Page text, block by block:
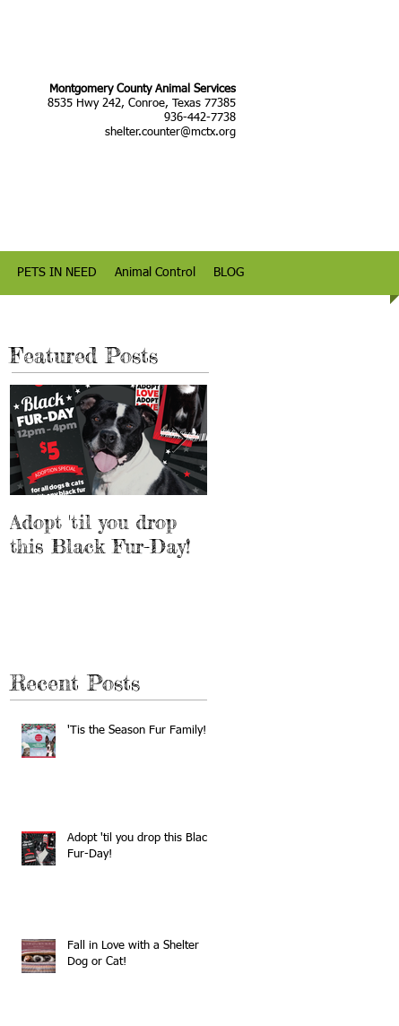
Montgomery County Animal Services
8535 Hwy 242, Conroe, Texas 77385
936-442-7738
shelter.counter@mctx.org
PETS IN NEED Animal Control BLOG
Featured Posts
Adopt 'til you drop
this Black Fur-Day!
Recent Posts
'Tis the Season Fur Family!
Adopt 'til you drop this Black
Fur-Day!
Fall in Love with a Shelter
Dog or Cat!